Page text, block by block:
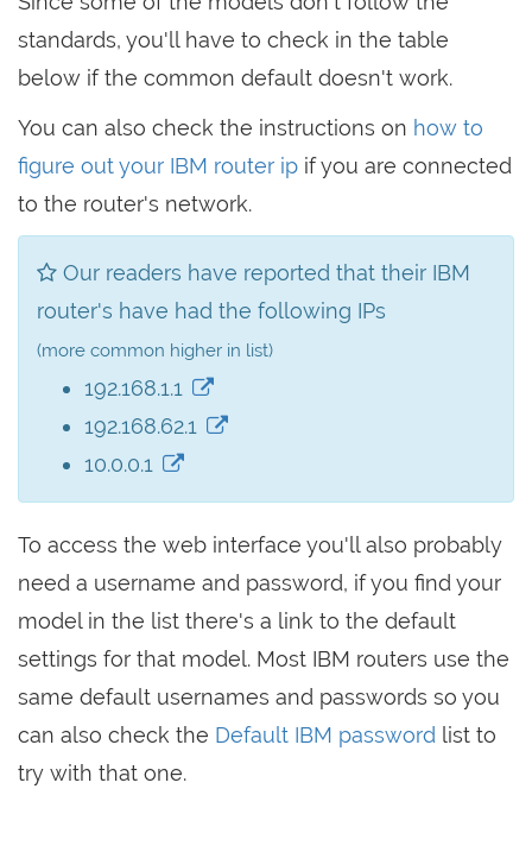
standards, you'll have to check in the table
below if the common default doesn't work.
You can also check the instructions on how to
figure out your IBM router ip if you are connected
to the router's network.
Our readers have reported that their IBM
router's have had the following IPs
(more common higher in list)
192.168.1.1
192.168.62.1
10.0.0.1
To access the web interface you'll also probably
need a username and password, if you find your
model in the list there's a link to the default
settings for that model. Most IBM routers use the
same default usernames and passwords so you
can also check the Default IBM password list to
try with that one.